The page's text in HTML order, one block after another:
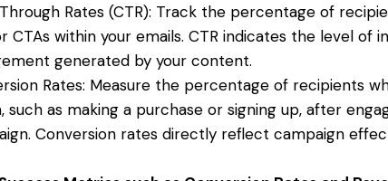
Rates (CTR): Track the percentage of
CTAs within your emails. CTR indicates the level of
generated by your content.
Rates: Measure the percentage of recipients
such as making a purchase or signing up, after
Conversion rates directly reflect campaign